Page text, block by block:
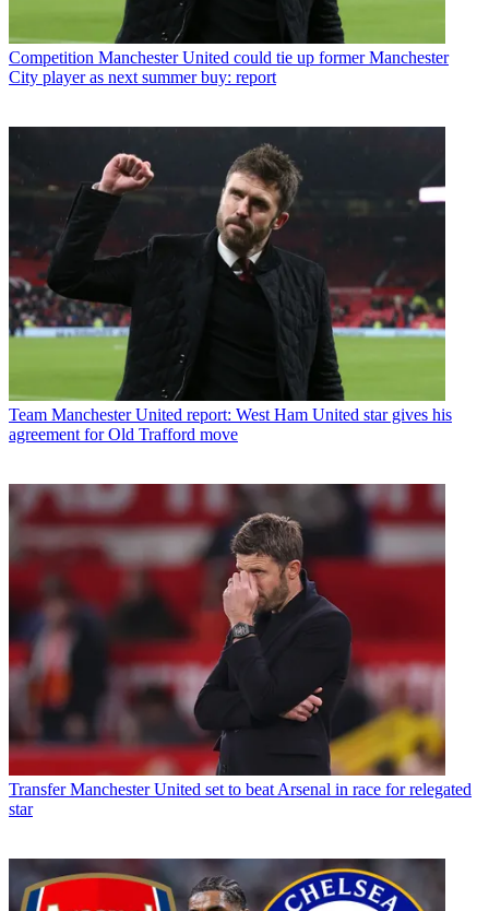
Competition Manchester United could tie up former Manchester
City player as next summer buy: report
Team Manchester United report: West Ham United star gives his
agreement for Old Trafford move
Transfer Manchester United set to beat Arsenal in race for relegated
star